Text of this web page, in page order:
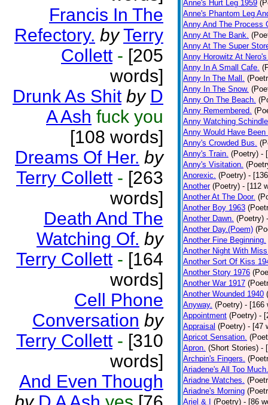
Francis In The
Refectory. by Terry
Collett - [205
words]
Drunk As Shit by D
A Ash fuck you
[108 words]
Dreams Of Her. by
Terry Collett - [263
words]
Death And The
Watching Of. by
Terry Collett - [164
words]
Cell Phone
Conversation by
Terry Collett - [310
words]
And Even Though
Anne's Hurt Leg 1959
Anne's Phantom Leg
Anny And The Process
Anny At The Bank.
Anny At The Super
Anny Horowitz At
Anny In A Small Cafe.
Anny In The Mall.
Anny In The Snow.
Anny On The Beach.
Anny Remembered.
Anny Watching
Anny Would Have Been
Anny's Crowded Bus.
Anny's Train. (Poetry) -
Anny's Visitation.
Anorexic. (Poetry) -
Another (Poetry) - [112
Another At The Door.
Another Boy 1963
Another Dawn. (Poetry)
Another Day.(Poem)
Another Fine Beginning.
Another Night With
Another Sort Of Kiss
Another Story 1976
Another War 1917
Another Wounded 1940
Anyway. (Poetry) - [166
Appointment (Poetry) -
Appraisal (Poetry) - [47
Apricot Sensation.
Apron. (Short Stories) -
Archpin's Fingers.
Ariadene's All Too Much.
Ariadne Watches.
Ariadne's Morning
Ariel & I
(Poetry) - [86